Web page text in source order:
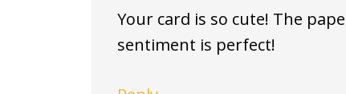
Your card is so cute! The
sentiment is perfect!